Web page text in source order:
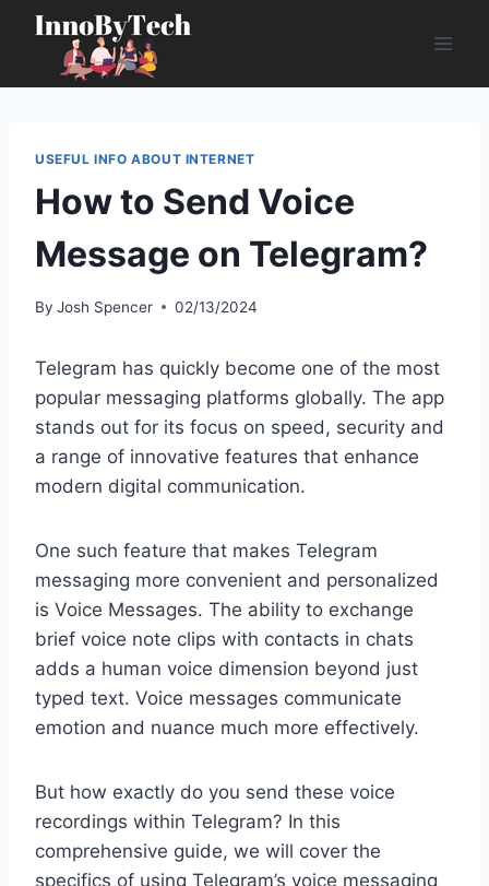
Skip
content
USEFUL INFO ABOUT INTERNET
How to Send Voice
Message on Telegram?
By Josh Spencer 02/13/2024
Telegram has quickly become one of the most
popular messaging platforms globally. The app
stands out for its focus on speed, security and
a range of innovative features that enhance
modern digital communication.
One such feature that makes Telegram
messaging more convenient and personalized
is Voice Messages. The ability to exchange
brief voice note clips with contacts in chats
adds a human voice dimension beyond just
typed text. Voice messages communicate
emotion and nuance much more effectively.
But how exactly do you send these voice
recordings within Telegram? In this
comprehensive guide, we will cover the
specifics of using Telegram’s voice messaging